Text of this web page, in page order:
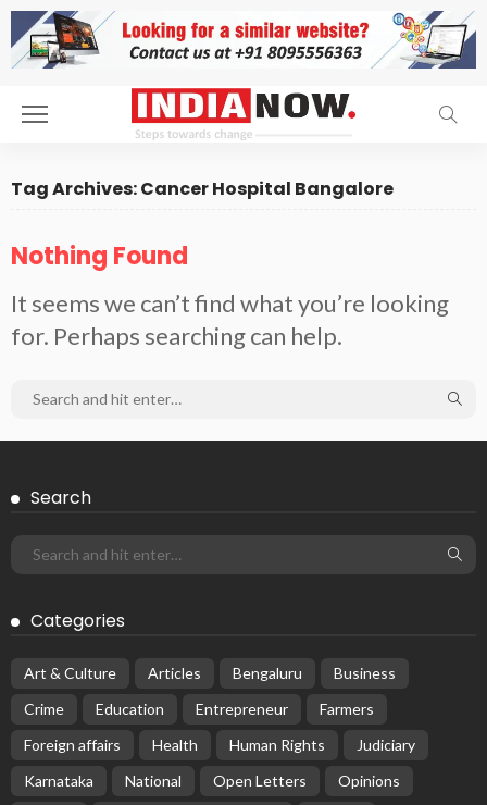
Tag Archives: Cancer Hospital Bangalore
Nothing Found
It seems we can’t find what you’re looking
for. Perhaps searching can help.
Search
Categories
Art & Culture Articles Bengaluru
Business
Crime
Education Entrepreneur
Farmers
Foreign affairs
Health Human Rights
Judiciary
Karnataka
National Open Letters
Opinions